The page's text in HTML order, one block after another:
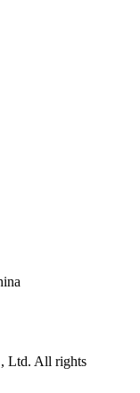
Ltd. All rights